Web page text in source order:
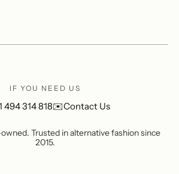
IF YOU NEED US
494 314 818✉️Contact Us
Trusted in alternative fashion since
2015.